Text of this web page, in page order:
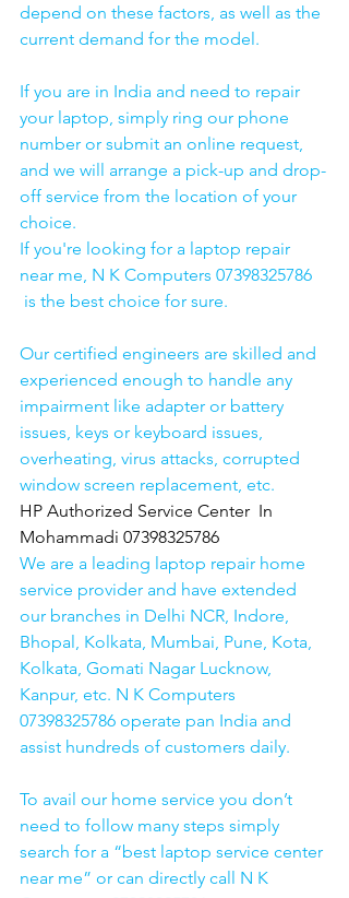
depend on these factors, as well as the
current demand for the model.
If you are in India and need to repair
your laptop, simply ring our phone
number or submit an online request,
and we will arrange a pick-up and drop-
off service from the location of your
choice.
If you're looking for a laptop repair
near me, N K Computers 07398325786
is the best choice for sure.
Our certified engineers are skilled and
experienced enough to handle any
impairment like adapter or battery
issues, keys or keyboard issues,
overheating, virus attacks, corrupted
window screen replacement, etc.
HP Authorized Service Center  In
Mohammadi 07398325786
We are a leading laptop repair home
service provider and have extended
our branches in Delhi NCR, Indore,
Bhopal, Kolkata, Mumbai, Pune, Kota,
Kolkata, Gomati Nagar Lucknow,
Kanpur, etc. N K Computers
07398325786 operate pan India and
assist hundreds of customers daily.
To avail our home service you don’t
need to follow many steps simply
search for a “best laptop service center
near me” or can directly call N K